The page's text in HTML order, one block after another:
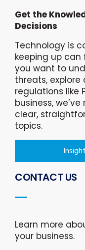
Get the
Decisions
Technology is
keeping up can
you want to
threats,
regulations like
business,
clear,
topics.
CONTACT US
Learn more
your business.